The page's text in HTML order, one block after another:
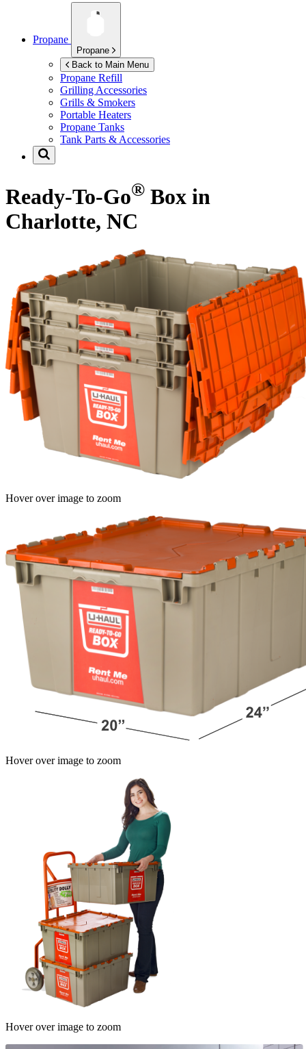
Propane
Propane
Back to Main Menu
Propane Refill
Grilling Accessories
Grills & Smokers
Portable Heaters
Propane Tanks
Tank Parts & Accessories
Ready-To-Go® Box in
Charlotte, NC
Hover over image to zoom
Hover over image to zoom
Hover over image to zoom